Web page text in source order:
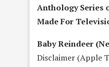
Anthology Series
Made For
Baby Reindeer
Disclaimer (Apple